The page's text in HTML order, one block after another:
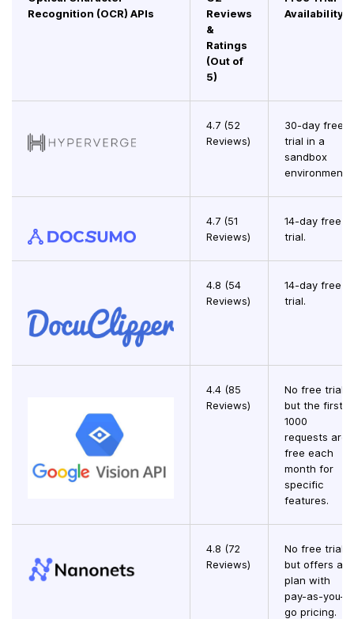
Recognition (OCR) APIs
Reviews
&
Ratings
(Out of
5)
Availability
4.7 (52
Reviews)
30-day free
trial in a
sandbox
environment.
4.7 (51
Reviews)
14-day free
trial.
4.8 (54
Reviews)
14-day free
trial.
4.4 (85
Reviews)
No free trial,
but the first
1000
requests are
free each
month for
specific
features.
4.8 (72
Reviews)
No free trial,
but offers a
plan with
pay-as-you-
go pricing.